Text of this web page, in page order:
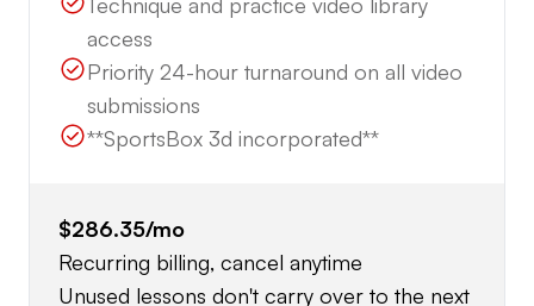
Technique and practice video library
access
Priority 24-hour turnaround on all video
submissions
**SportsBox 3d incorporated**
$286.35/mo
Recurring billing, cancel anytime
Unused lessons don't carry over to the next